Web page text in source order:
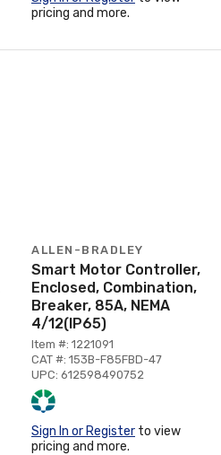
pricing and more.
ALLEN-BRADLEY
Smart Motor Controller,
Enclosed, Combination,
Breaker, 85A, NEMA
4/12(IP65)
Item #: 1221091
CAT #: 153B-F85FBD-47
UPC: 612598490752
Sign In or Register to view
pricing and more.